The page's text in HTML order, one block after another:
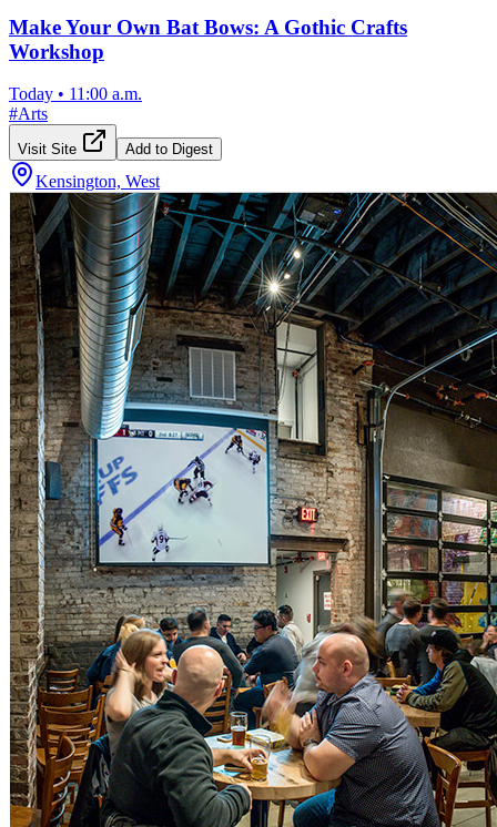
Make Your Own Bat Bows: A Gothic Crafts
Workshop
Today • 11:00 a.m.
#Arts
Visit Site Add to Digest
Kensington, West